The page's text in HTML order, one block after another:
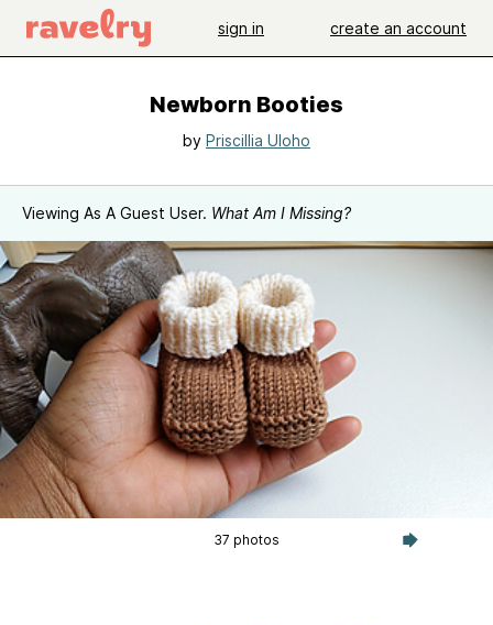
sign in create an account
Newborn Booties
by Priscillia Uloho
Viewing As A Guest User. What Am I Missing?
37 photos